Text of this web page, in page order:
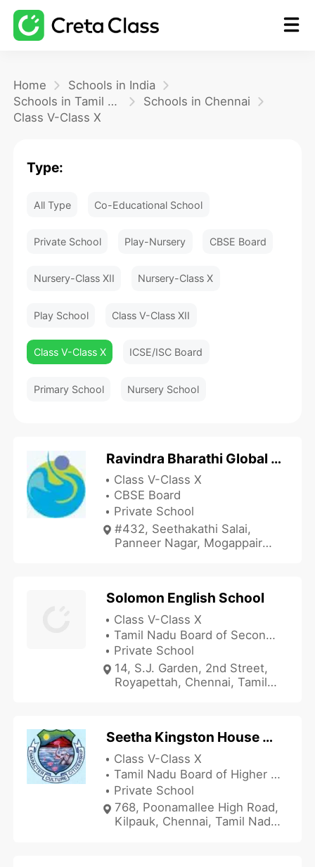
Home
Schools in India
Schools in Tamil Nadu
Schools in Chennai
Class V-Class X
Type:
All Type Co-Educational School
Private School Play-Nursery CBSE Board
Nursery-Class XII Nursery-Class X
Play School Class V-Class XII
Class V-Class X ICSE/ISC Board
Primary School Nursery School
Ravindra Bharathi Global School - Mogappair
Class V-Class X
CBSE Board
Private School
#432, Seethakathi Salai,
Panneer Nagar, Mogappair
Solomon English School
Class V-Class X
Tamil Nadu Board of Secondary Education
Private School
14, S.J. Garden, 2nd Street,
Royapettah, Chennai, Tamil
Seetha Kingston House Matriculation Higher Secondary School
Class V-Class X
Tamil Nadu Board of Higher Secondary Education
Private School
768, Poonamallee High Road,
Kilpauk, Chennai, Tamil Nadu